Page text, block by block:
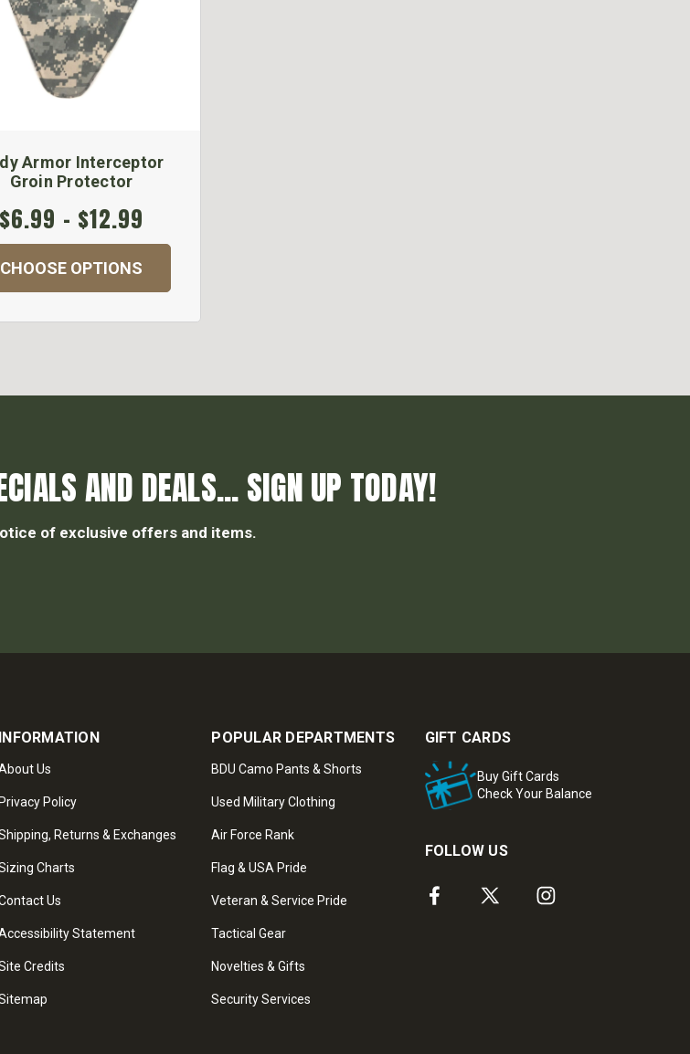
Armor Interceptor
Groin Protector
$6.99 - $12.99
CHOOSE OPTIONS
AND DEALS... SIGN UP TODAY!
of exclusive offers and items.
INFORMATION
Us
Privacy Policy
Returns & Exchanges
Charts
Us
Statement
Credits
POPULAR DEPARTMENTS
BDU Camo Pants & Shorts
Used Military Clothing
Air Force Rank
Flag & USA Pride
Veteran & Service Pride
Tactical Gear
Novelties & Gifts
Security Services
GIFT CARDS
Buy Gift Cards
Check Your Balance
FOLLOW US